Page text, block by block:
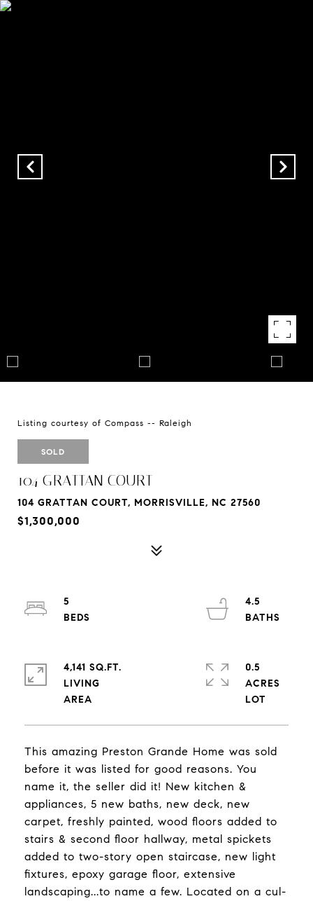
Listing courtesy of Compass -- Raleigh
SOLD
104 GRATTAN COURT
104 GRATTAN COURT, MORRISVILLE, NC 27560
$1,300,000
This amazing Preston Grande Home was sold
before it was listed for good reasons. You
name it, the seller did it! New kitchen &
appliances, 5 new baths, new deck, new
carpet, freshly painted, wood floors added to
stairs & second floor hallway, metal spickets
added to two-story open staircase, new light
fixtures, epoxy garage floor, extensive
landscaping...to name a few. Located on a cul-
5
4.5
4,141 SQ.FT.
LIVING
0.5
ACRES